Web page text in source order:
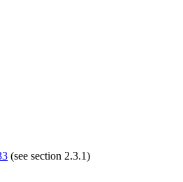
(see section 2.3.1)